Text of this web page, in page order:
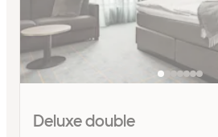
Deluxe double